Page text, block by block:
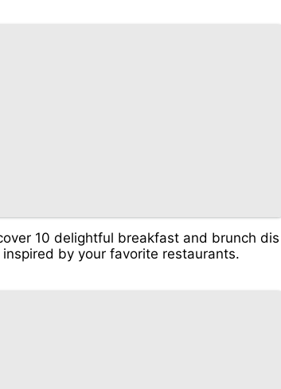
10 delightful breakfast and brunch dis
inspired by your favorite restaurants.